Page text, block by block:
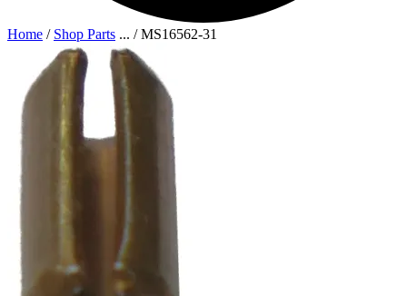
Home / Shop Parts ... /MS16562-31